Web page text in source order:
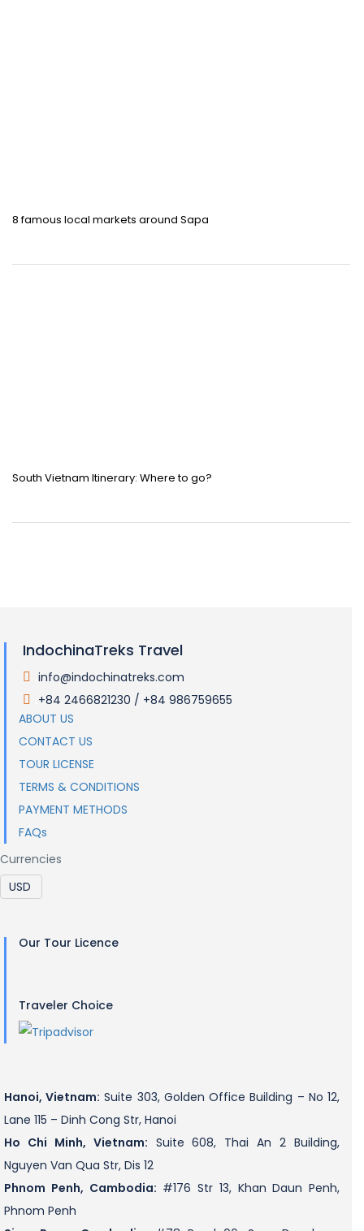
8 famous local markets around Sapa
South Vietnam Itinerary: Where to go?
IndochinaTreks Travel
info@indochinatreks.com
+84 2466821230 / +84 986759655
ABOUT US
CONTACT US
TOUR LICENSE
TERMS & CONDITIONS
PAYMENT METHODS
FAQs
Currencies
Our Tour Licence
Traveler Choice
Hanoi, Vietnam: Suite 303, Golden Office Building – No 12,
Lane 115 – Dinh Cong Str, Hanoi
Ho Chi Minh, Vietnam: Suite 608, Thai An 2 Building,
Nguyen Van Qua Str, Dis 12
Phnom Penh, Cambodia: #176 Str 13, Khan Daun Penh,
Phnom Penh